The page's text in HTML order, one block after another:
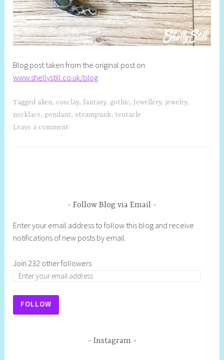
Blog post taken from the original post on
www.shellystill.co.uk/blog
Tagged alien, cosclay, fantasy, gothic, Jewellery,jewelry,
necklace, pendant,steampunk, tentacle
Leave a comment
Follow Blog via Email
Enter your email address to follow this blog and receive
notifications of new posts by email.
Join 232 other followers
FOLLOW
Instagram